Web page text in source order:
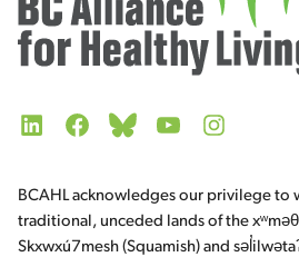
LinkedInFacebookBlueskyYouTubeInstagram
BCAHL acknowledges our privilege to
traditional, unceded lands of the
Skxwxú7mesh (Squamish) and